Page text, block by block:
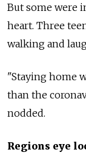
But some were
heart. Three
walking and
"Staying home
than the
nodded.
Regions eye